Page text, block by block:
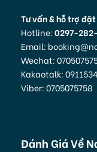
Tư vấn & hỗ trợ
Hotline:0297-
Email:
Wechat:
Kakaotalk:
Viber: 0705075758
Đánh Giá Về